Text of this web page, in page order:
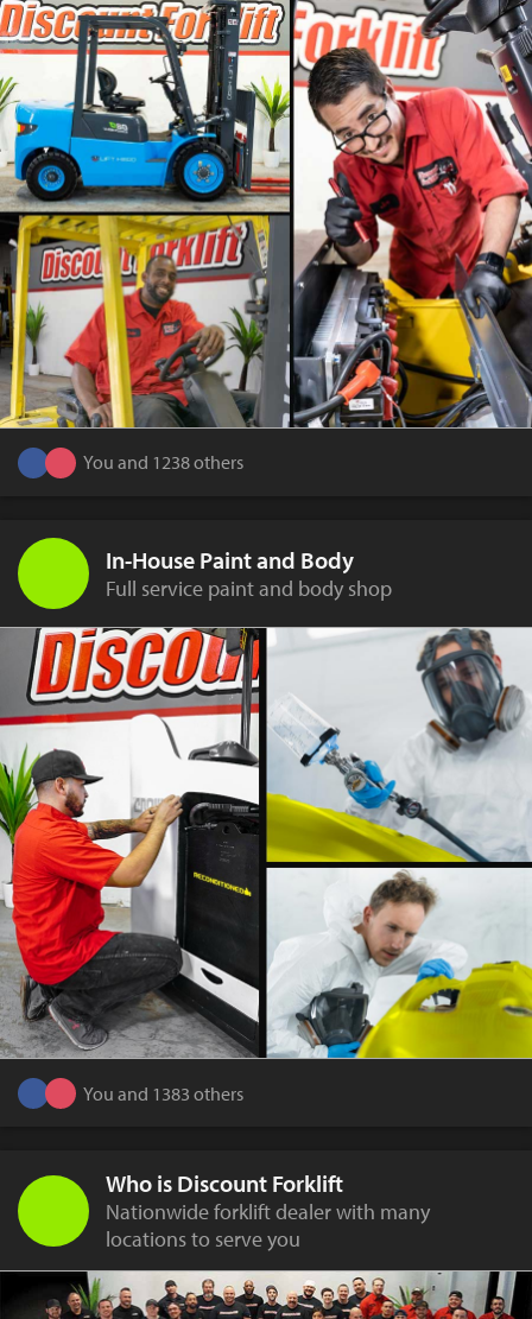
You and 1238 others
In-House Paint and Body
Full service paint and body shop
You and 1383 others
Who is Discount Forklift
Nationwide forklift dealer with many
locations to serve you